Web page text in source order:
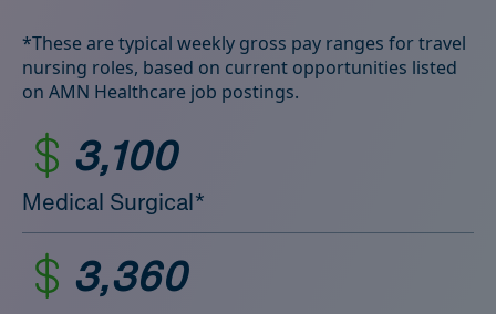
*These are typical weekly gross pay ranges for travel
nursing roles, based on current opportunities listed
on AMN Healthcare job postings.
3,100
Medical Surgical*
3,360